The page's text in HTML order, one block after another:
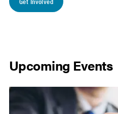
Upcoming Events